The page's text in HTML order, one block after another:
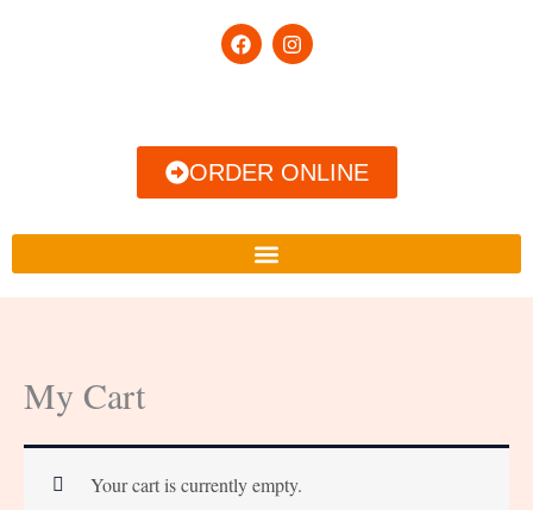
F
a
c
o
k
I
n
s
r
a
m
ORDER ONLINE
My Cart
Your cart is currently empty.